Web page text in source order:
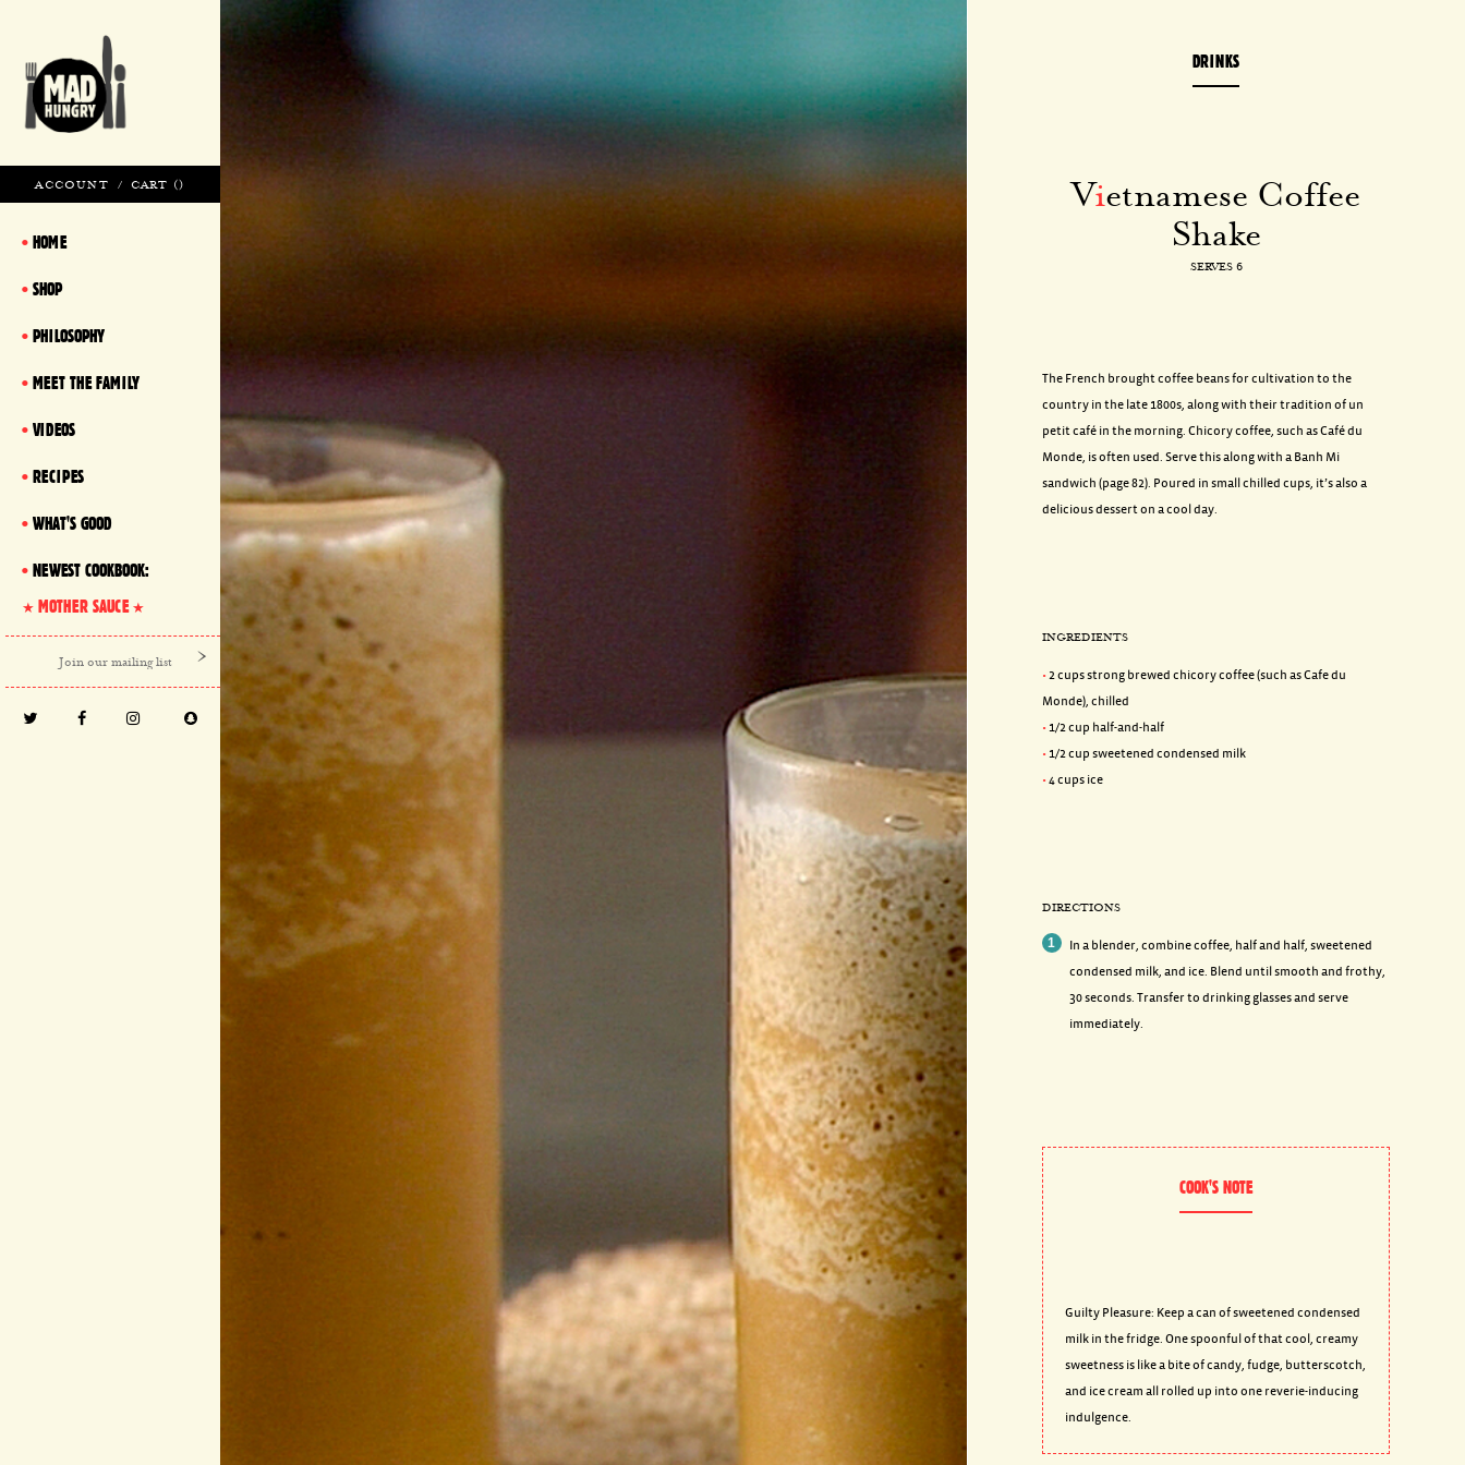
ACCOUNT / CART ()
HOME
SHOP
PHILOSOPHY
MEET THE FAMILY
VIDEOS
RECIPES
WHAT'S GOOD
NEWEST COOKBOOK:
MOTHER SAUCE
DRINKS
Vietnamese Coffee
Shake
SERVES 6
The French brought coffee beans for cultivation to the
country in the late 1800s, along with their tradition of un
petit café in the morning. Chicory coffee, such as Café du
Monde, is often used. Serve this along with a Banh Mi
sandwich (page 82). Poured in small chilled cups, it’s also a
delicious dessert on a cool day.
INGREDIENTS
2 cups strong brewed chicory coffee (such as Cafe du
Monde), chilled
1/2 cup half-and-half
1/2 cup sweetened condensed milk
4 cups ice
DIRECTIONS
In a blender, combine coffee, half and half, sweetened
condensed milk, and ice. Blend until smooth and frothy,
30 seconds. Transfer to drinking glasses and serve
immediately.
COOK'S NOTE
Guilty Pleasure: Keep a can of sweetened condensed
milk in the fridge. One spoonful of that cool, creamy
sweetness is like a bite of candy, fudge, butterscotch,
and ice cream all rolled up into one reverie-inducing
indulgence.